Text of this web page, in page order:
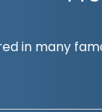
many